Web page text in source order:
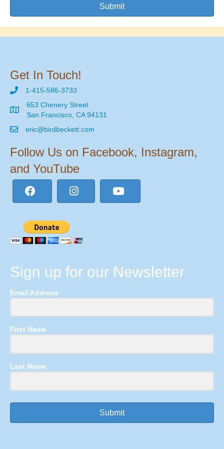
Submit
Get In Touch!
1-415-586-3733
653 Chenery Street
San Francisco, CA 94131
eric@birdbeckett.com
Follow Us on Facebook, Instagram,
and YouTube
Sign up for our Newsletter
Email Address
First Name
Last Name
Submit